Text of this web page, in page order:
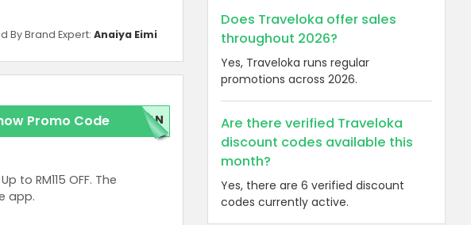
By Brand Expert: Anaiya Eimi
RM115 OFF. The
app.
Promo Code LAN
Does Traveloka offer sales
throughout 2026?
Yes, Traveloka runs regular
promotions across 2026.
Are there verified Traveloka
discount codes available this
month?
Yes, there are 6 verified discount
codes currently active.